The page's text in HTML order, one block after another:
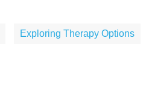
Exploring Therapy Options